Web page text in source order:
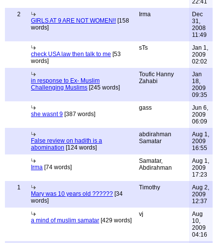
22:41
2
GIRLS AT 9 ARE NOT WOMEN!! [158
words]
Irma
Dec
31,
2008
11:49
check USA law then talk to me [53
words]
sTs
Jan 1,
2009
02:02
in response to Ex- Muslim
Challenging Muslims [245 words]
Toufic Hanny
Zahabi
Jan
18,
2009
09:35
she wasnt 9 [387 words]
gass
Jun 6,
2009
06:09
False review on hadith is a
abomination [124 words]
abdirahman
Samatar
Aug 1,
2009
16:55
Irma [74 words]
Samatar,
Abdirahman
Aug 1,
2009
17:23
1
Mary was 10 years old ?????? [34
words]
Timothy
Aug 2,
2009
12:37
a mind of muslim samatar [429 words]
vj
Aug
10,
2009
04:16